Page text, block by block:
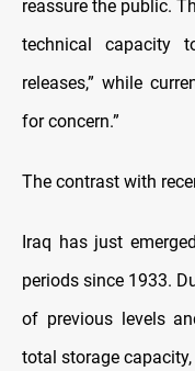
reassure the public.
technical capacity
releases,” while
for concern.”
The contrast with
Iraq has just
periods since 1933.
of previous levels
total storage